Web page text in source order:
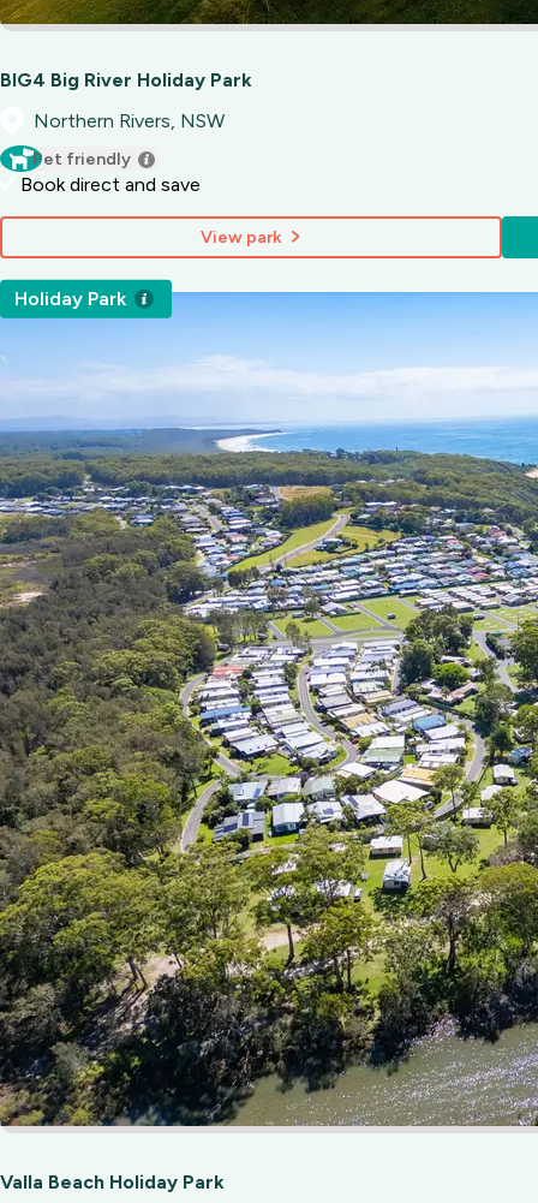
BIG4 Big River Holiday Park
Northern Rivers, NSW
Pet friendly
Book direct and save
View park
Valla Beach Holiday Park
Holiday Park